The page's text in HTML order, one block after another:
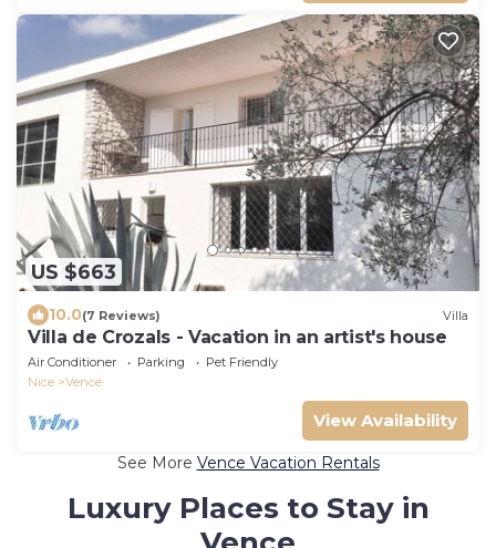
US $663
10.0(7 Reviews) Villa
Villa de Crozals - Vacation in an artist's house
Air Conditioner Parking
Pet Friendly
Nice
Vence
View Availability
See More Vence Vacation Rentals
Luxury Places to Stay in